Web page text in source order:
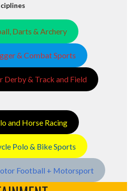
Darts & Archery
& Combat Sports
Derby & Track and Field
and Horse Racing
Polo & Bike Sports
Football + Motorsport